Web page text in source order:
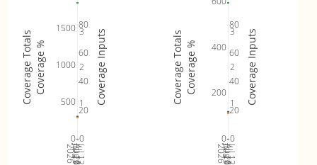
Jul 12
2026
Jul 19
Jul 26
Aug 2
20
40
60
80
0
500
1000
1500
0
1
2
3
Coverage %
Coverage Totals Coverage Inputs
Jul 12
2026
Jul 19
Jul 26
Aug 2
20
40
60
80
0
200
400
0
1
2
3
Coverage %
Coverage Totals Coverage Inputs